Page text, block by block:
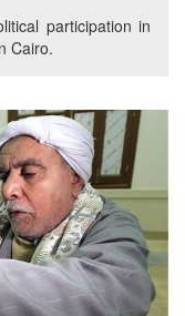
participation in
Cairo.